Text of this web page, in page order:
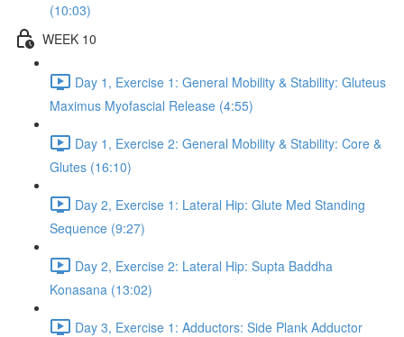
(10:03)
WEEK 10
Day 1, Exercise 1: General Mobility & Stability: Gluteus
Maximus Myofascial Release (4:55)
Day 1, Exercise 2: General Mobility & Stability: Core &
Glutes (16:10)
Day 2, Exercise 1: Lateral Hip: Glute Med Standing
Sequence (9:27)
Day 2, Exercise 2: Lateral Hip: Supta Baddha
Konasana (13:02)
Day 3, Exercise 1: Adductors: Side Plank Adductor